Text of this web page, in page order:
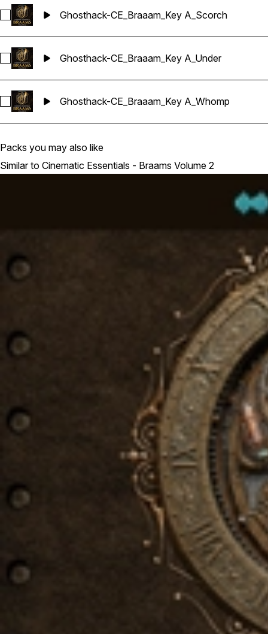
Select Ghosthack-CE_Braaam_Key A_Scorch
Ghosthack-CE_Braaam_Key A_Scorch
Select Ghosthack-CE_Braaam_Key A_Under
Ghosthack-CE_Braaam_Key A_Under
Select Ghosthack-CE_Braaam_Key A_Whomp
Ghosthack-CE_Braaam_Key A_Whomp
Packs you may also like
Similar to Cinematic Essentials - Braams Volume 2